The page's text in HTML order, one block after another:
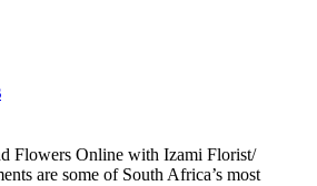
Flowers Online with Izami Florist/
are some of South Africa’s most